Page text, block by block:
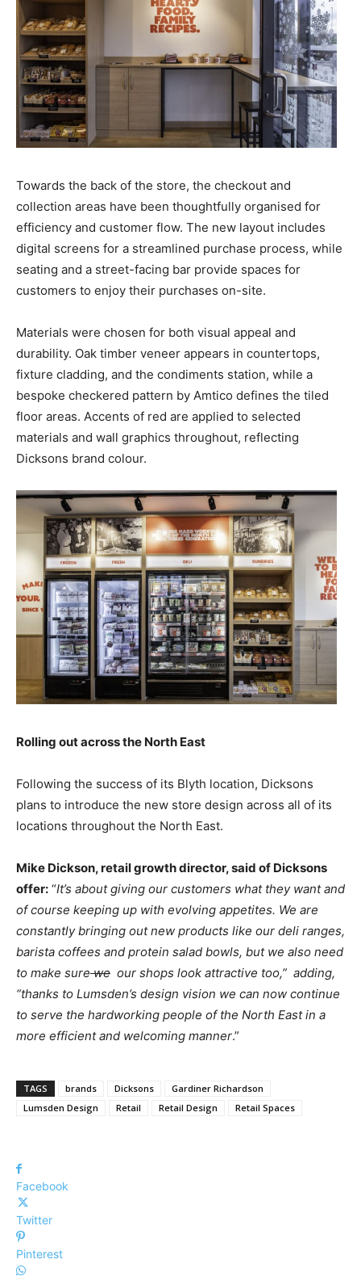
Towards the back of the store, the checkout and
collection areas have been thoughtfully organised for
efficiency and customer flow. The new layout includes
digital screens for a streamlined purchase process, while
seating and a street-facing bar provide spaces for
customers to enjoy their purchases on-site.
Materials were chosen for both visual appeal and
durability. Oak timber veneer appears in countertops,
fixture cladding, and the condiments station, while a
bespoke checkered pattern by Amtico defines the tiled
floor areas. Accents of red are applied to selected
materials and wall graphics throughout, reflecting
Dicksons brand colour.
Rolling out across the North East
Following the success of its Blyth location, Dicksons
plans to introduce the new store design across all of its
locations throughout the North East.
Mike Dickson, retail growth director, said of Dicksons
offer: “It’s about giving our customers what they want and
of course keeping up with evolving appetites. We are
constantly bringing out new products like our deli ranges,
barista coffees and protein salad bowls, but we also need
to make surewe our shops look attractive too,” adding,
“thanks to Lumsden’s design vision we can now continue
to serve the hardworking people of the North East in a
more efficient and welcoming manner.”
TAGS brands Dicksons
Gardiner Richardson
Lumsden Design
Retail Retail Design Retail Spaces
Facebook
Twitter
Pinterest